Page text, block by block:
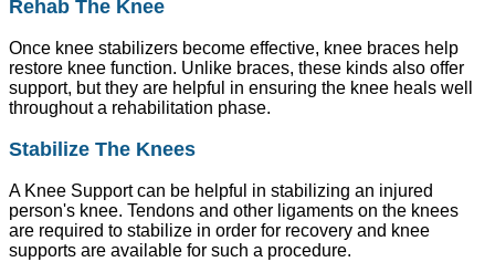
Rehab The Knee
Once knee stabilizers become effective, knee braces help
restore knee function. Unlike braces, these kinds also offer
support, but they are helpful in ensuring the knee heals well
throughout a rehabilitation phase.
Stabilize The Knees
A Knee Support can be helpful in stabilizing an injured
person's knee. Tendons and other ligaments on the knees
are required to stabilize in order for recovery and knee
supports are available for such a procedure.